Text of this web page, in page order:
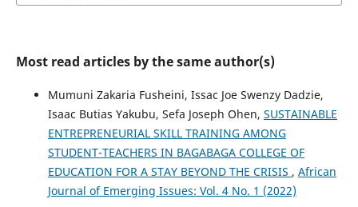
Most read articles by the same author(s)
Mumuni Zakaria Fusheini, Issac Joe Swenzy Dadzie,
Isaac Butias Yakubu, Sefa Joseph Ohen, SUSTAINABLE
ENTREPRENEURIAL SKILL TRAINING AMONG
STUDENT-TEACHERS IN BAGABAGA COLLEGE OF
EDUCATION FOR A STAY BEYOND THE CRISIS , African
Journal of Emerging Issues: Vol. 4 No. 1 (2022)